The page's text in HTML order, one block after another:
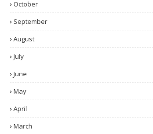
October
September
August
July
June
May
April
March